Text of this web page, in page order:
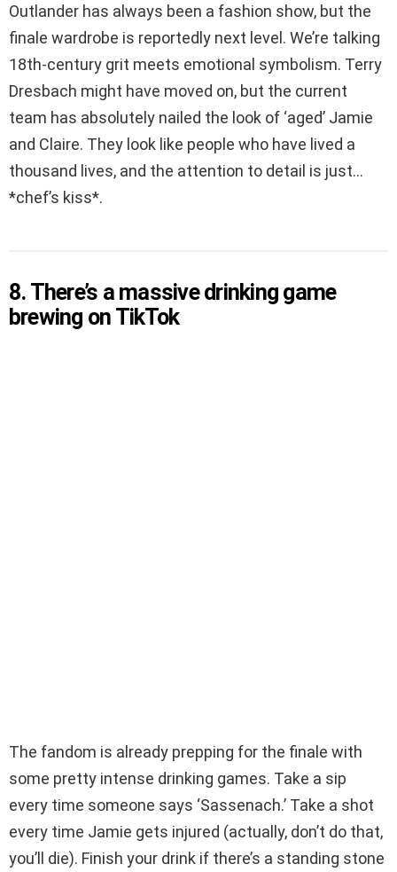
Outlander has always been a fashion show, but the
finale wardrobe is reportedly next level. We’re talking
18th-century grit meets emotional symbolism. Terry
Dresbach might have moved on, but the current
team has absolutely nailed the look of ‘aged’ Jamie
and Claire. They look like people who have lived a
thousand lives, and the attention to detail is just…
*chef’s kiss*.
8. There’s a massive drinking game
brewing on TikTok
The fandom is already prepping for the finale with
some pretty intense drinking games. Take a sip
every time someone says ‘Sassenach.’ Take a shot
every time Jamie gets injured (actually, don’t do that,
you’ll die). Finish your drink if there’s a standing stone